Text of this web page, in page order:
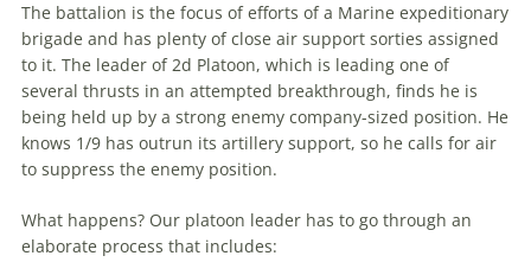
The battalion is the focus of efforts of a Marine expeditionary
brigade and has plenty of close air support sorties assigned
to it. The leader of 2d Platoon, which is leading one of
several thrusts in an attempted breakthrough, finds he is
being held up by a strong enemy company-sized position. He
knows 1/9 has outrun its artillery support, so he calls for air
to suppress the enemy position.
What happens? Our platoon leader has to go through an
elaborate process that includes: